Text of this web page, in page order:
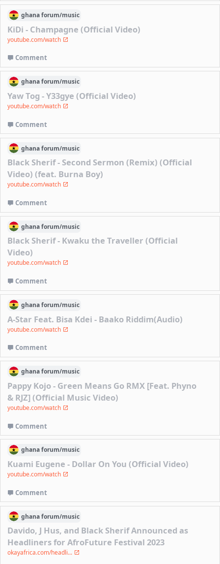
ghanaforum/music
KiDi - Champagne (Official Video)
youtube.com/watch
Comment
ghanaforum/music
Yaw Tog - Y33gye (Official Video)
youtube.com/watch
Comment
ghanaforum/music
Black Sherif - Second Sermon (Remix) (Official
Video) (feat. Burna Boy)
youtube.com/watch
Comment
ghanaforum/music
Black Sherif - Kwaku the Traveller (Official
Video)
youtube.com/watch
Comment
ghanaforum/music
A-Star Feat. Bisa Kdei - Baako Riddim(Audio)
youtube.com/watch
Comment
ghanaforum/music
Pappy Kojo - Green Means Go RMX [Feat. Phyno
& RJZ] (Official Music Video)
youtube.com/watch
Comment
ghanaforum/music
Kuami Eugene - Dollar On You (Official Video)
youtube.com/watch
Comment
ghanaforum/music
Davido, J Hus, and Black Sherif Announced as
Headliners for AfroFuture Festival 2023
okayafrica.com/headli...